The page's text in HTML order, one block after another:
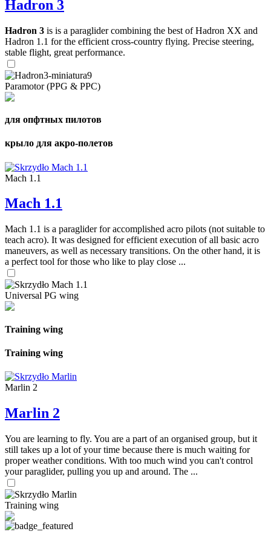
Hadron 3
Hadron 3 is is a paraglider combining the best of Hadron XX and
Hadron 1.1 for the efficient cross-country flying. Precise steering,
stable flight, great performance.
Paramotor (PPG & PPC)
для опфтных пилотов
крыло для акро-полетов
Mach 1.1
Mach 1.1
Mach 1.1 is a paraglider for accomplished acro pilots (not suitable to
teach acro). It was designed for efficient execution of all basic acro
maneuvers, as well as necessary transitions. On the other hand, it is
a perfect tool for those who like to play close ...
Universal PG wing
Training wing
Training wing
Marlin 2
Marlin 2
You are learning to fly. You are a part of an organised group, but it
still takes up a lot of your time because there is much waiting for
proper weather conditions. With too much wind you can't control
your paraglider, pulling you up and around. The ...
Training wing